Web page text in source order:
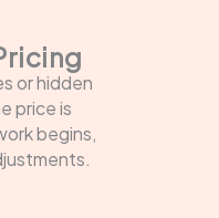
or hidden
price is
begins,